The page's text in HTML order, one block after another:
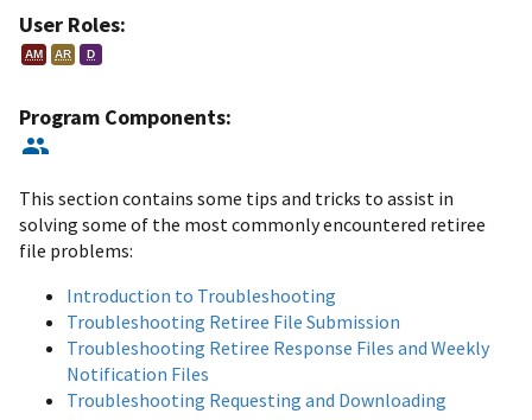
User Roles:
AM AR D
Program Components:
This section contains some tips and tricks to assist in
solving some of the most commonly encountered retiree
file problems:
Introduction to Troubleshooting
Troubleshooting Retiree File Submission
Troubleshooting Retiree Response Files and Weekly
Notification Files
Troubleshooting Requesting and Downloading